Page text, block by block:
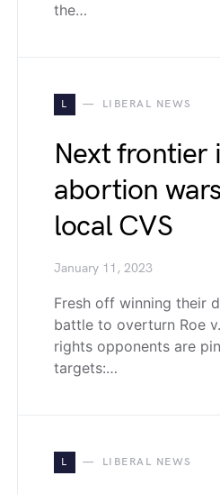
the…
L LIBERAL NEWS
Next frontier
abortion
local CVS
January 11, 2023
Fresh off winning their
battle to overturn Roe
rights opponents are
targets:…
L LIBERAL NEWS